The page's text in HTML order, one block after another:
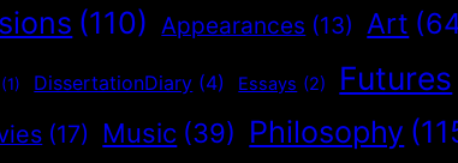
(110) Appearances (13) Art
(1) DissertationDiary (4) Essays (2) Futures
(17) Music (39) Philosophy